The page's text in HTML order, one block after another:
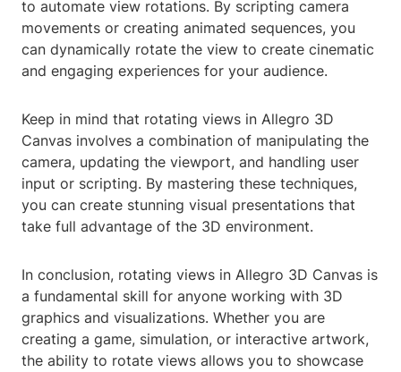
to automate view rotations. By scripting camera
movements or creating animated sequences, you
can dynamically rotate the view to create cinematic
and engaging experiences for your audience.
Keep in mind that rotating views in Allegro 3D
Canvas involves a combination of manipulating the
camera, updating the viewport, and handling user
input or scripting. By mastering these techniques,
you can create stunning visual presentations that
take full advantage of the 3D environment.
In conclusion, rotating views in Allegro 3D Canvas is
a fundamental skill for anyone working with 3D
graphics and visualizations. Whether you are
creating a game, simulation, or interactive artwork,
the ability to rotate views allows you to showcase